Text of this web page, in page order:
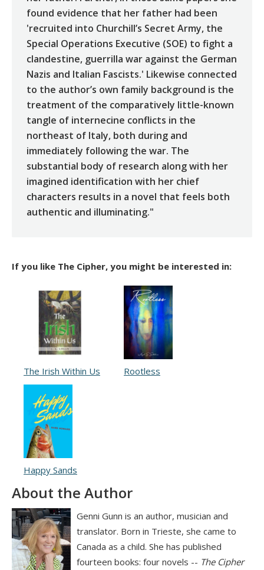
found evidence that her father had been
'recruited into Churchill’s Secret Army, the
Special Operations Executive (SOE) to fight a
clandestine, guerrilla war against the German
Nazis and Italian Fascists.' Likewise connected
to the author’s own family background is the
treatment of the comparatively little-known
tangle of internecine conflicts in the
northeast of Italy, both during and
immediately following the war. The
substantial body of research along with her
imagined identification with her chief
characters results in a novel that feels both
authentic and illuminating."
If you like The Cipher, you might be interested in:
The Irish Within Us Rootless
Happy Sands
About the Author
Genni Gunn is an author, musician and
translator. Born in Trieste, she came to
Canada as a child. She has published
fourteen books: four novels -- The Cipher